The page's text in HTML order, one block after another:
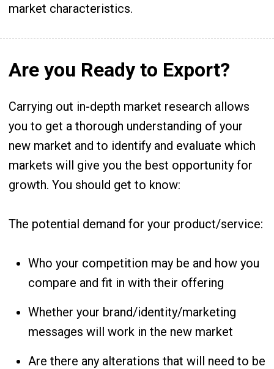
market characteristics.
Are you Ready to Export?
Carrying out in-depth market research allows
you to get a thorough understanding of your
new market and to identify and evaluate which
markets will give you the best opportunity for
growth. You should get to know:
The potential demand for your product/service:
Who your competition may be and how you
compare and fit in with their offering
Whether your brand/identity/marketing
messages will work in the new market
Are there any alterations that will need to be